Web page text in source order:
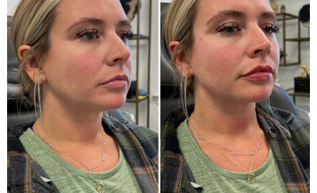
Consultation